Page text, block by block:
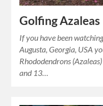
Golfing Azaleas
If you have been
Augusta, Georgia, USA
Rhododendrons
and 13…